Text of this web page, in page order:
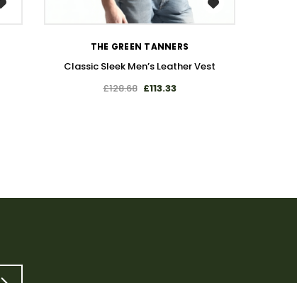
WISH LIST
THE GREEN TANNERS
Classic Sleek Men’s Leather Vest
£128.68 £113.33